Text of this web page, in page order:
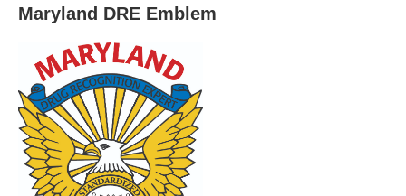
Maryland DRE Emblem